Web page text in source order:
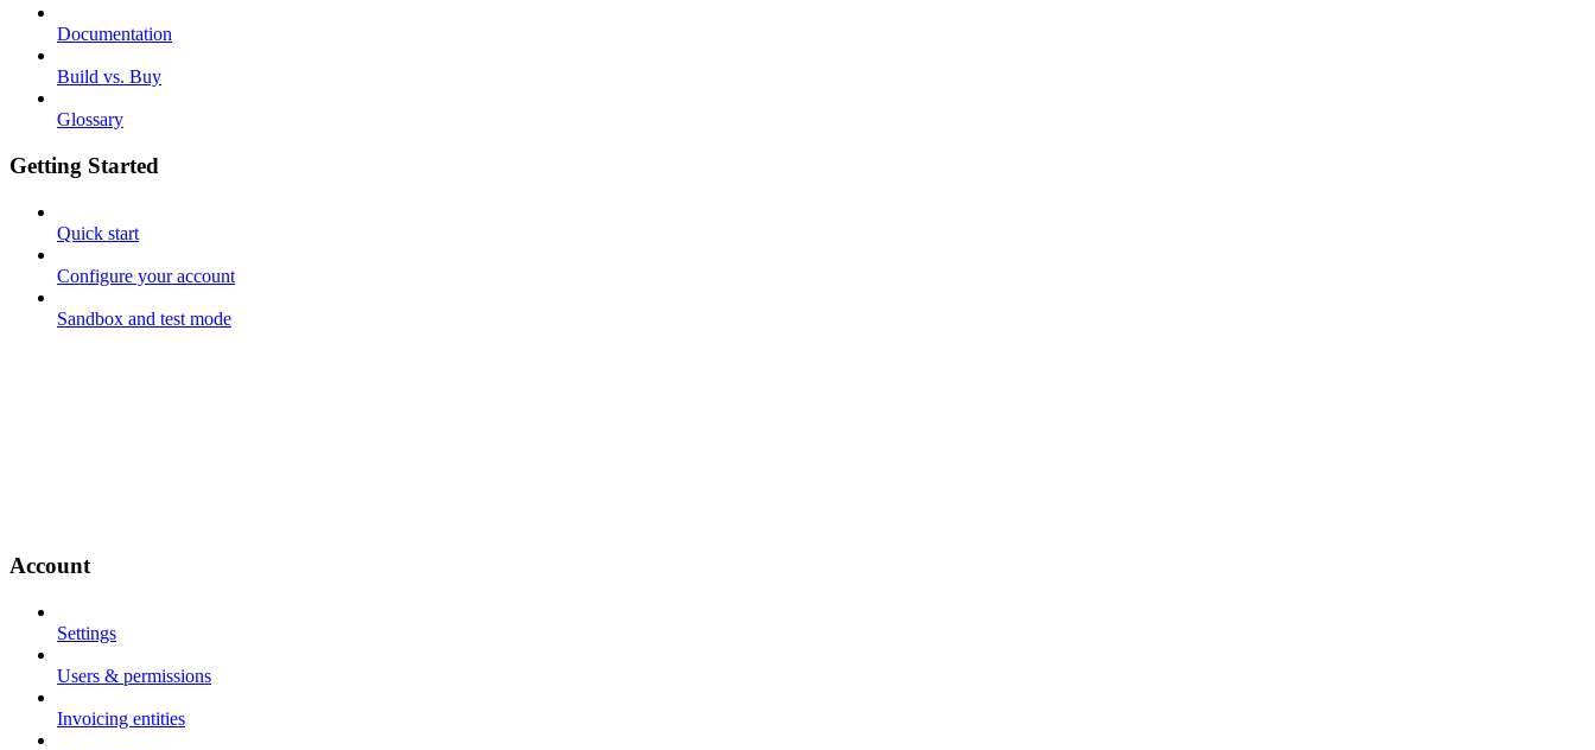
Documentation
Build vs. Buy
Glossary
Getting Started
Quick start
Configure your account
Sandbox and test mode
Account
Settings
Users & permissions
Invoicing entities